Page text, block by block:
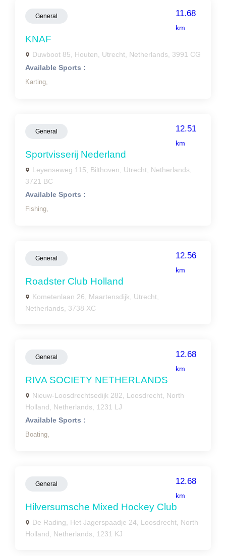
General 11.68
km
KNAF
Duwboot 85, Houten, Utrecht, Netherlands, 3991 CG
Available Sports :
Karting,
General 12.51
km
Sportvisserij Nederland
Leyenseweg 115, Bilthoven, Utrecht, Netherlands,
3721 BC
Available Sports :
Fishing,
General 12.56
km
Roadster Club Holland
Kometenlaan 26, Maartensdijk, Utrecht,
Netherlands, 3738 XC
General 12.68
km
RIVA SOCIETY NETHERLANDS
Nieuw-Loosdrechtsedijk 282, Loosdrecht, North
Holland, Netherlands, 1231 LJ
Available Sports :
Boating,
General 12.68
km
Hilversumsche Mixed Hockey Club
De Rading, Het Jagerspaadje 24, Loosdrecht, North
Holland, Netherlands, 1231 KJ